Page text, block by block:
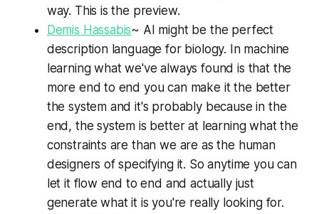
way. This is the preview.
Demis Hassabis~ AI might be the perfect
description language for biology. In machine
learning what we've always found is that the
more end to end you can make it the better
the system and it's probably because in the
end, the system is better at learning what the
constraints are than we are as the human
designers of specifying it. So anytime you can
let it flow end to end and actually just
generate what it is you're really looking for.